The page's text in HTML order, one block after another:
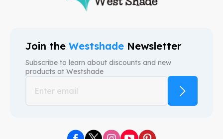
Join the WestshadeNewsletter
Subscribe to learn about discounts and new
products at Westshade